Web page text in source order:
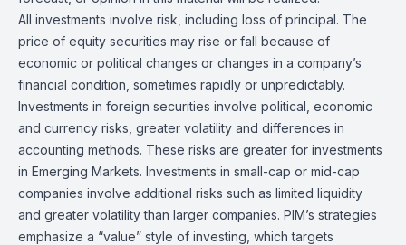
All investments involve risk, including loss of principal. The
price of equity securities may rise or fall because of
economic or political changes or changes in a company’s
financial condition, sometimes rapidly or unpredictably.
Investments in foreign securities involve political, economic
and currency risks, greater volatility and differences in
accounting methods. These risks are greater for investments
in Emerging Markets. Investments in small-cap or mid-cap
companies involve additional risks such as limited liquidity
and greater volatility than larger companies. PIM’s strategies
emphasize a “value” style of investing, which targets